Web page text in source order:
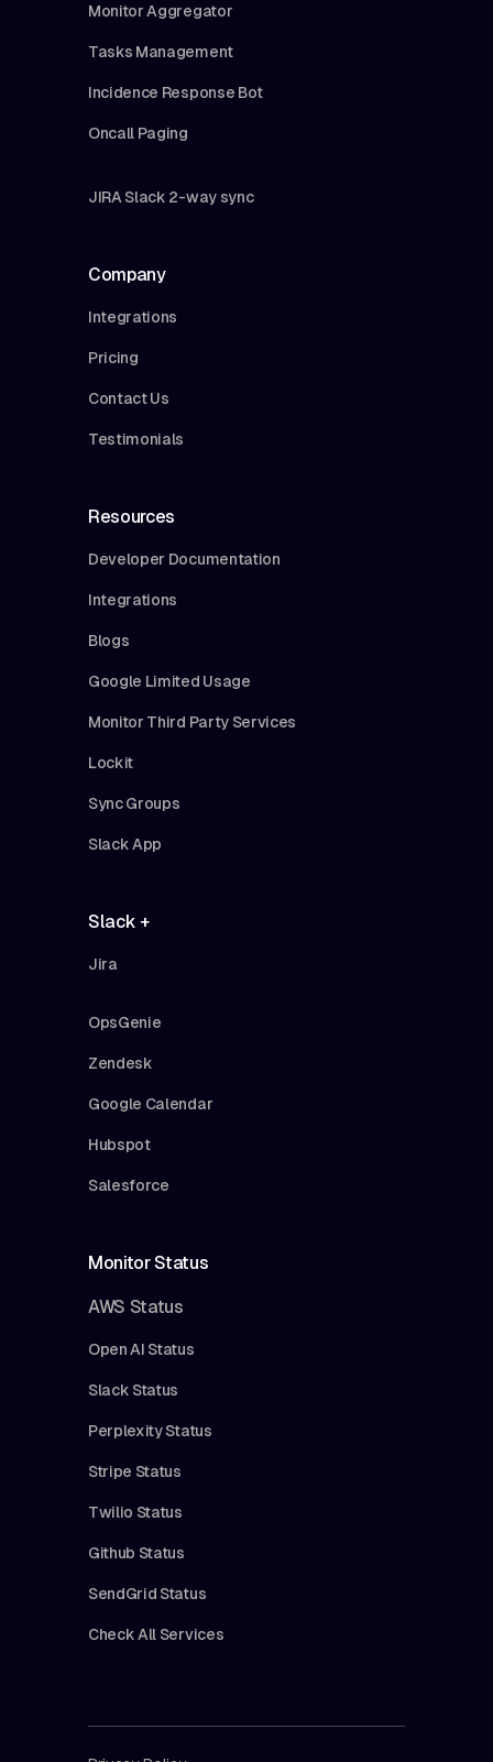
Monitor Aggregator
Tasks Management
Incidence Response Bot
Oncall Paging
JIRA Slack 2-way sync
Company
Integrations
Pricing
Contact Us
Testimonials
Resources
Developer Documentation
Integrations
Blogs
Google Limited Usage
Monitor Third Party Services
Lockit
Sync Groups
Slack App
Slack +
Jira
OpsGenie
Zendesk
Google Calendar
Hubspot
Salesforce
Monitor Status
AWS Status
Open AI Status
Slack Status
Perplexity Status
Stripe Status
Twilio Status
Github Status
SendGrid Status
Check All Services